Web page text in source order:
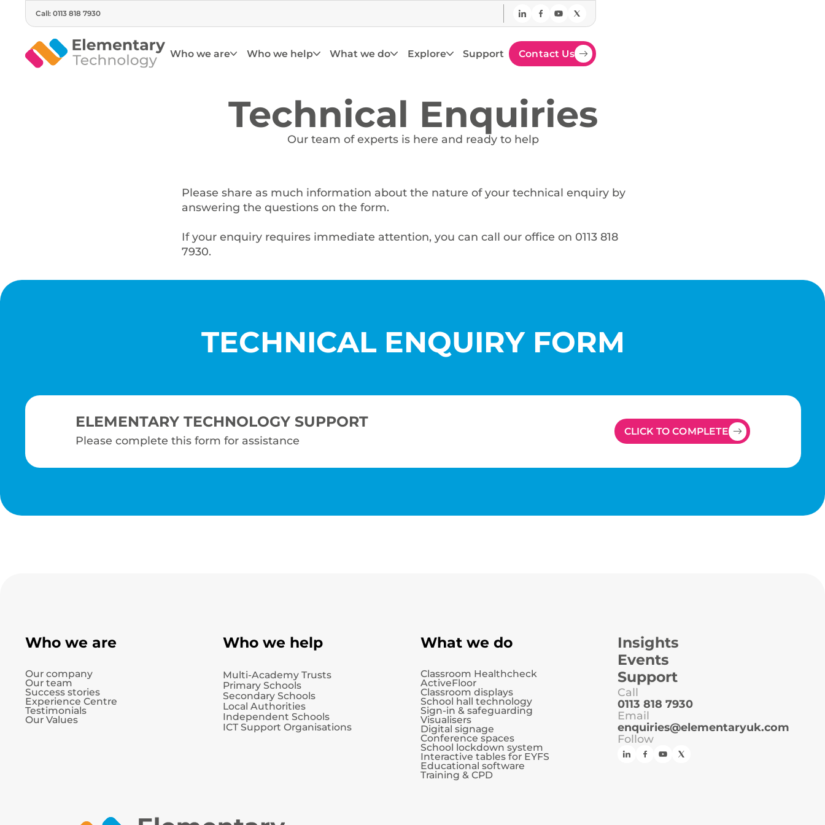
Call: 0113 818 7930
Who we are Who we help What we do Explore Support Contact Us
Technical Enquiries
Our team of experts is here and ready to help
Please share as much information about the nature of your technical enquiry by
answering the questions on the form.
If your enquiry requires immediate attention, you can call our office on 0113 818
7930.
TECHNICAL ENQUIRY FORM
ELEMENTARY TECHNOLOGY SUPPORT
Please complete this form for assistance
CLICK TO COMPLETE
Who we are
Our company
Our team
Success stories
Experience Centre
Testimonials
Our Values
Who we help
Multi-Academy Trusts
Primary Schools
Secondary Schools
Local Authorities
Independent Schools
ICT Support Organisations
What we do
Classroom Healthcheck
ActiveFloor
Classroom displays
School hall technology
Sign-in & safeguarding
Visualisers
Digital signage
Conference spaces
School lockdown system
Interactive tables for EYFS
Educational software
Training & CPD
Insights
Events
Support
Call
0113 818 7930
Email
enquiries@elementaryuk.com
Follow